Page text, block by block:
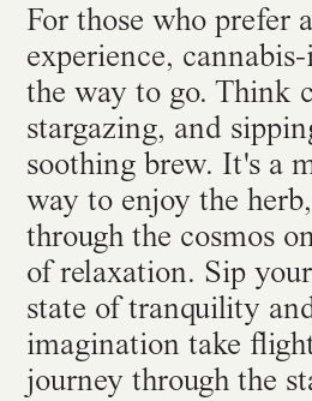
For those who prefer
experience,
the way to go. Think
stargazing, and
soothing brew. It's a
way to enjoy the
through the cosmos
of relaxation. Sip
state of tranquility
imagination take
journey through the